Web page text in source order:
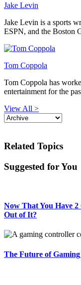
Jake Levin
Jake Levin is a sports
ESPN, and the Boston
Tom Coppola
Tom Coppola has
entertainment for the
View All >
Related Topics
Suggested for You
Now That You Have 2
Out of It?
The Future of